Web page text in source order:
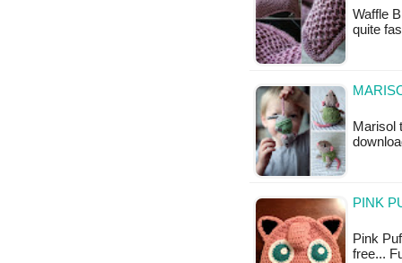
Waffle
quite
Marisol
PINK
Pink
free...